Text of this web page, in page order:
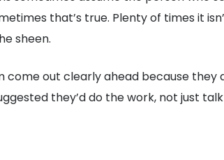
that’s true. Plenty of times it
sheen.
come out clearly ahead because
they’d do the work, not just